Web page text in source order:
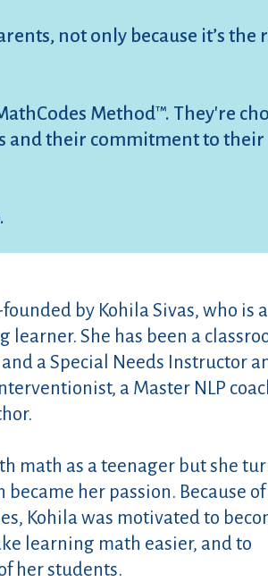
not only because it’s the
Method™. They're
and their commitment to their
by Kohila Sivas, who is a
learner. She has been a
a Special Needs Instructor
a Master NLP
math as a teenager but she
her passion. Because
Kohila was motivated to
learning math easier, and to
her students.